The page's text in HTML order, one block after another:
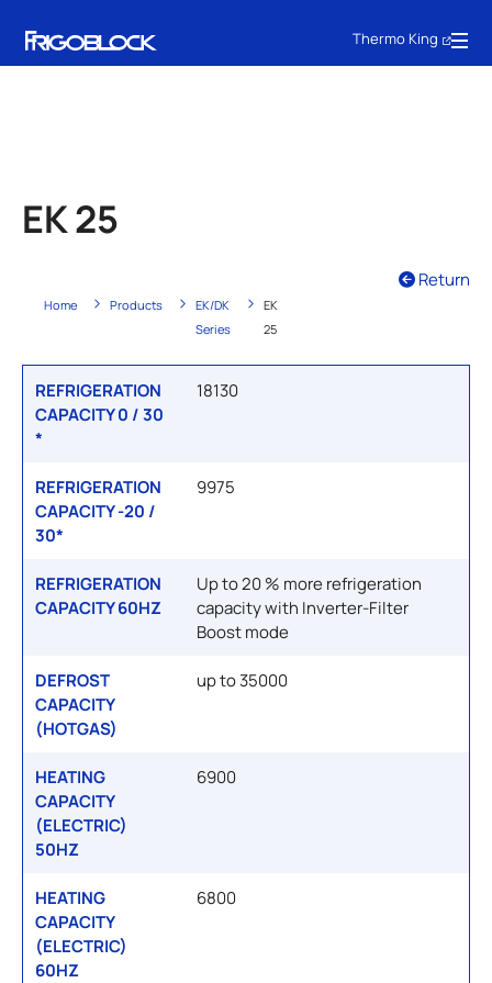
Thermo King
EK 25
Home Products
EK/DK
Series
EK
25
Return
REFRIGERATION
CAPACITY 0 / 30
*
18130
REFRIGERATION
CAPACITY -20 /
30*
9975
REFRIGERATION
CAPACITY 60HZ
Up to 20 % more refrigeration
capacity with Inverter-Filter
Boost mode
DEFROST
CAPACITY
(HOTGAS)
up to 35000
HEATING
CAPACITY
(ELECTRIC)
50HZ
6900
HEATING
CAPACITY
(ELECTRIC)
60HZ
6800